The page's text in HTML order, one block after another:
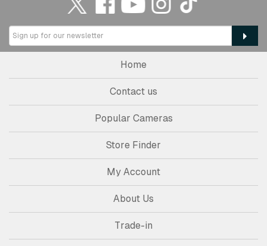
Home
Contact us
Popular Cameras
Store Finder
My Account
About Us
Trade-in